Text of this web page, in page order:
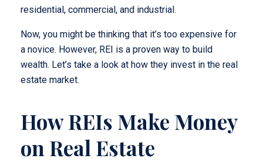
residential, commercial, and industrial.
Now, you might be thinking that it’s too expensive for
a novice. However, REI is a proven way to build
wealth. Let’s take a look at how they invest in the real
estate market.
How REIs Make Money
on Real Estate